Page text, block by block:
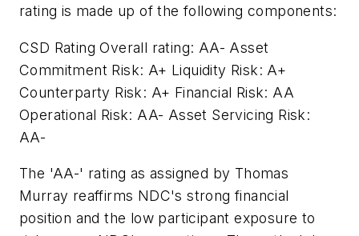
rating is made up of the following components:
CSD Rating Overall rating: AA- Asset
Commitment Risk: A+ Liquidity Risk: A+
Counterparty Risk: A+ Financial Risk: AA
Operational Risk: AA- Asset Servicing Risk:
AA-
The 'AA-' rating as assigned by Thomas
Murray reaffirms NDC's strong financial
position and the low participant exposure to